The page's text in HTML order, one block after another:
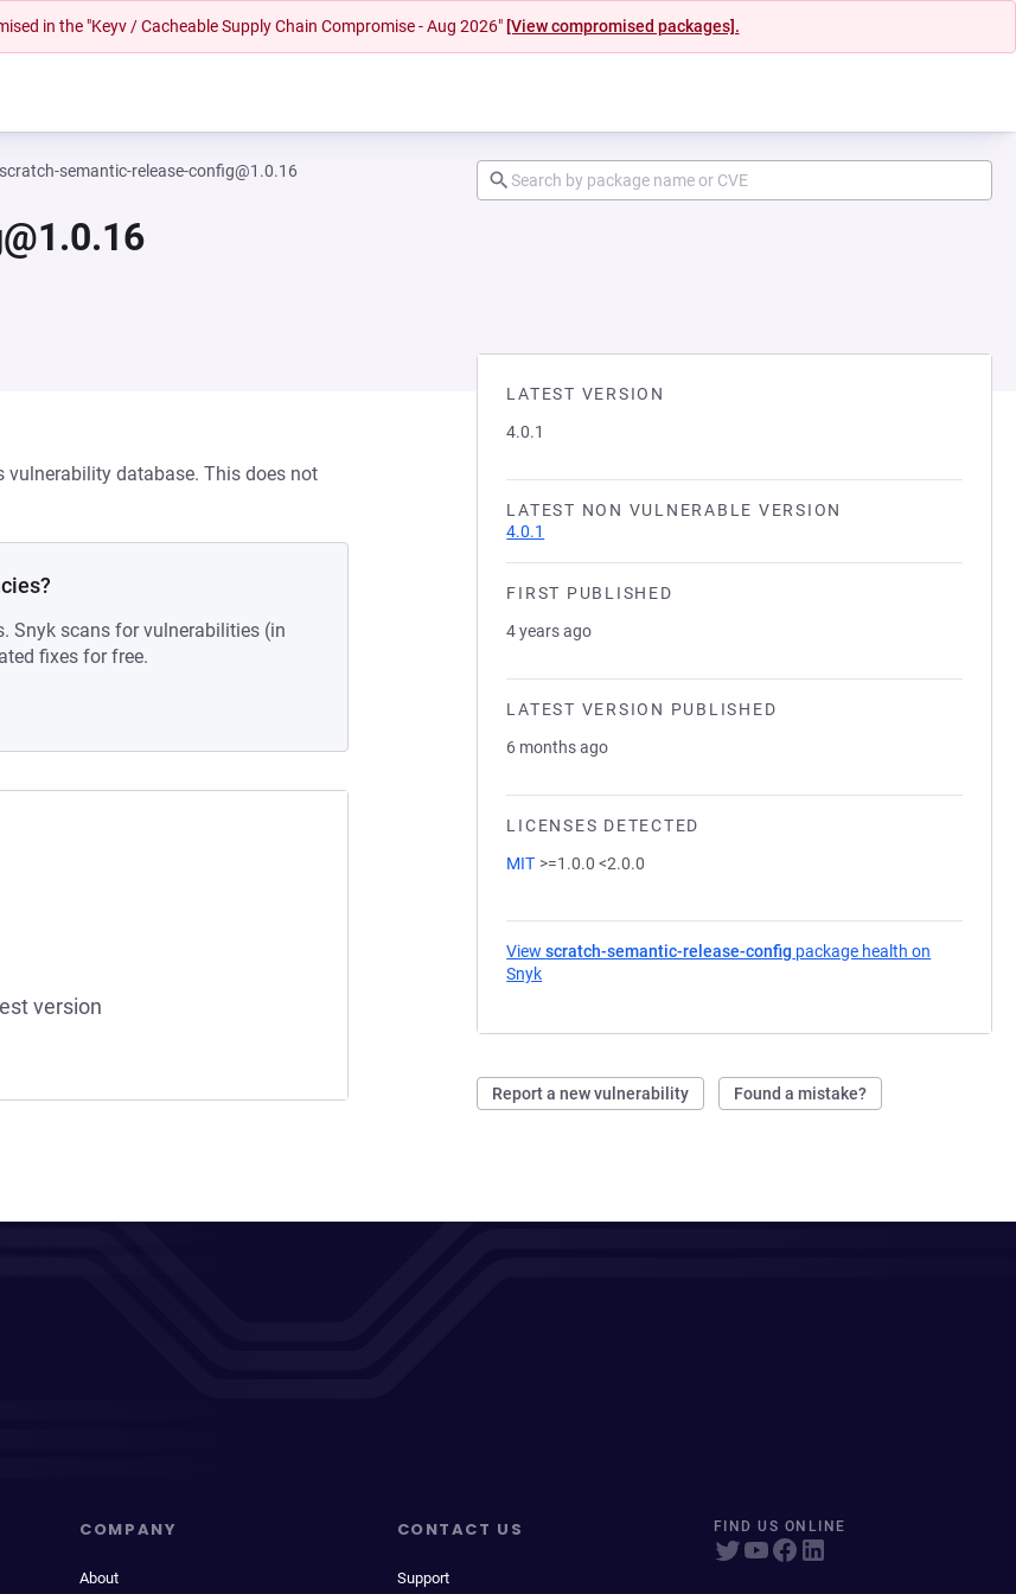
in the "Keyv / Cacheable Supply Chain Compromise - Aug 2026" [View compromised packages].
scratch-semantic-release-config@1.0.16
LATEST VERSION
4.0.1
LATEST NON VULNERABLE VERSION
4.0.1
FIRST PUBLISHED
4 years ago
LATEST VERSION PUBLISHED
6 months ago
LICENSES DETECTED
MIT >=1.0.0 <2.0.0
Viewscratch-semantic-release-config package health on
Snyk
Report a new vulnerability Found a mistake?
vulnerability database. This does not
Snyk scans for vulnerabilities (in
fixes for free.
version
COMPANY
About
CONTACT US
Support
FIND US ONLINE